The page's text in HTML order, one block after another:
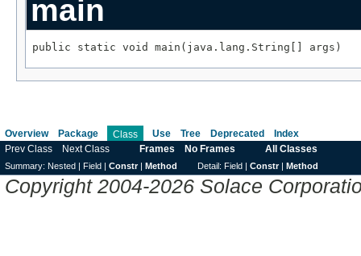
main
public static void main(java.lang.String[] args)
Overview Package Class Use Tree Deprecated
Index
Prev Class
Next Class Frames No Frames All Classes
Summary: Nested | Field | Constr| Method Detail: Field | Constr| Method
Copyright 2004-2026 Solace